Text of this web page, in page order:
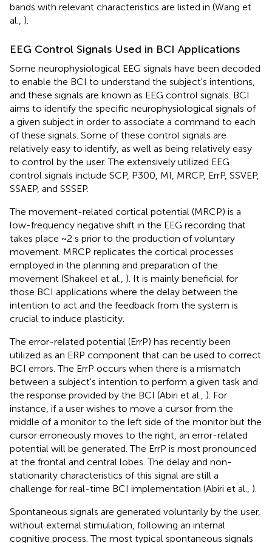
bands with relevant characteristics are listed in (Wang et
al., ).
EEG Control Signals Used in BCI Applications
Some neurophysiological EEG signals have been decoded
to enable the BCI to understand the subject's intentions,
and these signals are known as EEG control signals. BCI
aims to identify the specific neurophysiological signals of
a given subject in order to associate a command to each
of these signals. Some of these control signals are
relatively easy to identify, as well as being relatively easy
to control by the user. The extensively utilized EEG
control signals include SCP, P300, MI, MRCP, ErrP, SSVEP,
SSAEP, and SSSEP.
The movement-related cortical potential (MRCP) is a
low-frequency negative shift in the EEG recording that
takes place ~2 s prior to the production of voluntary
movement. MRCP replicates the cortical processes
employed in the planning and preparation of the
movement (Shakeel et al., ). It is mainly beneficial for
those BCI applications where the delay between the
intention to act and the feedback from the system is
crucial to induce plasticity.
The error-related potential (ErrP) has recently been
utilized as an ERP component that can be used to correct
BCI errors. The ErrP occurs when there is a mismatch
between a subject's intention to perform a given task and
the response provided by the BCI (Abiri et al., ). For
instance, if a user wishes to move a cursor from the
middle of a monitor to the left side of the monitor but the
cursor erroneously moves to the right, an error-related
potential will be generated. The ErrP is most pronounced
at the frontal and central lobes. The delay and non-
stationarity characteristics of this signal are still a
challenge for real-time BCI implementation (Abiri et al., ).
Spontaneous signals are generated voluntarily by the user,
without external stimulation, following an internal
cognitive process. The most typical spontaneous signals